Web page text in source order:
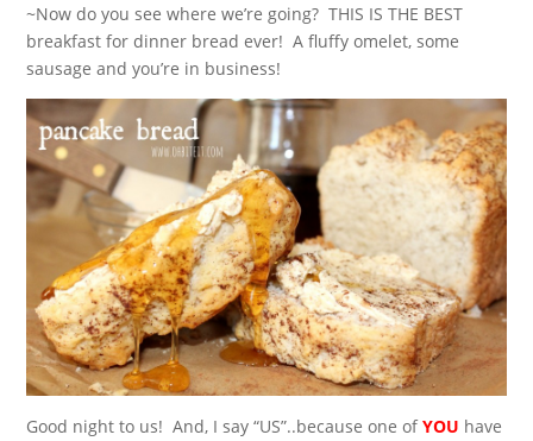
~Now do you see where we’re going? THIS IS THE BEST
breakfast for dinner bread ever! A fluffy omelet, some
sausage and you’re in business!
Good night to us! And, I say “US”..because one ofYOU have